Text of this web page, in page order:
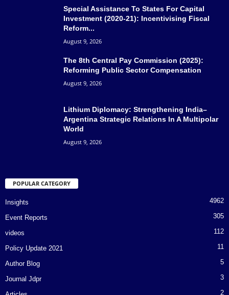
Special Assistance To States For Capital
Investment (2020-21): Incentivising Fiscal
Reform...
August 9, 2026
The 8th Central Pay Commission (2025):
Reforming Public Sector Compensation
August 9, 2026
Lithium Diplomacy: Strengthening India–
Argentina Strategic Relations In A Multipolar
World
August 9, 2026
POPULAR CATEGORY
Insights 4962
Event Reports 305
videos 112
Policy Update 2021 11
Author Blog 5
Journal Jdpr 3
2